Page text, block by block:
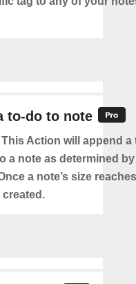
to-do to note
This Action will append a
a note as determined
a note’s size
created.